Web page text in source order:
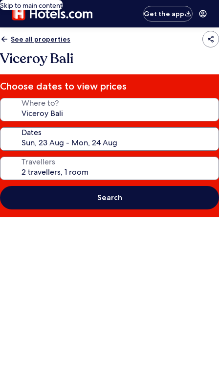
Skip to main content
Get the app
See all properties
Viceroy Bali
Choose dates to view prices
Where to?
Dates
Travellers
Search